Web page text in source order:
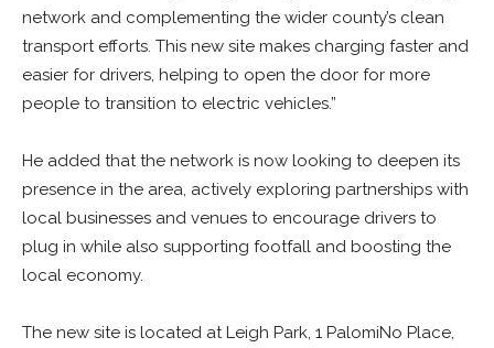
network and complementing the wider county’s clean
transport efforts. This new site makes charging faster and
easier for drivers, helping to open the door for more
people to transition to electric vehicles.”
He added that the network is now looking to deepen its
presence in the area, actively exploring partnerships with
local businesses and venues to encourage drivers to
plug in while also supporting footfall and boosting the
local economy.
The new site is located at Leigh Park, 1 PalomiNo Place,